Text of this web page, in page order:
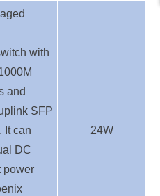
with
and
SFP
It can
DC
power
24W